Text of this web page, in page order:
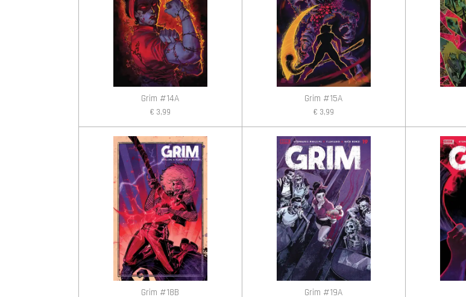
Grim #14A
€ 3,99
Grim #15A
€ 3,99
Grim #18B Grim #19A